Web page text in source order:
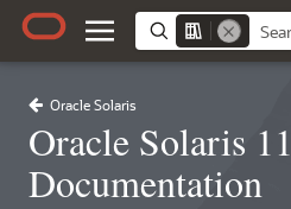
Oracle Solaris
Oracle Solaris 11
Documentation